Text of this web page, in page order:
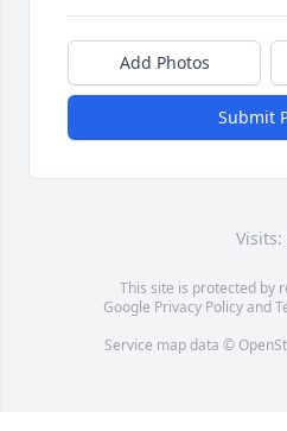
Add Photos
Submit
Visits:
This site is protected by
Google Privacy Policyand
Service map data ©